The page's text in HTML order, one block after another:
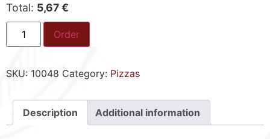
Total: 5,67 €
Order
SKU: 10048 Category: Pizzas
Description Additional information